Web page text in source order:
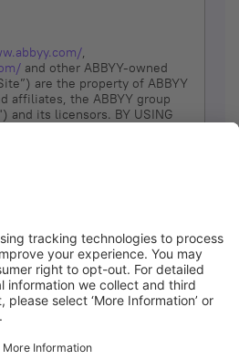
,
and other ABBYY-owned
are the property of ABBYY
affiliates, the ABBYY group
and its licensors. BY USING
NOT USE THE SITE.
that ABBYY provides
ABBYY reserves the right,
change, modify, add or
Terms, at any time. It is
check these Terms for
reserves the right to do any of
without notice: to modify,
operation of or access to the
the Site, for any reason; to
operation of the Site or
I agree